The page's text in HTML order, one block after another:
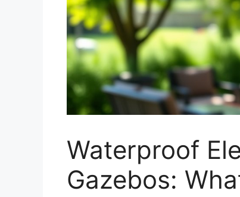
Waterproof
Gazebos: